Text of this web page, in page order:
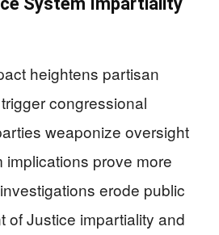
heightens partisan
congressional
weaponize oversight
implications prove more
erode public
of Justice impartiality and